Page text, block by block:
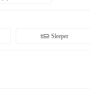
Sleeper